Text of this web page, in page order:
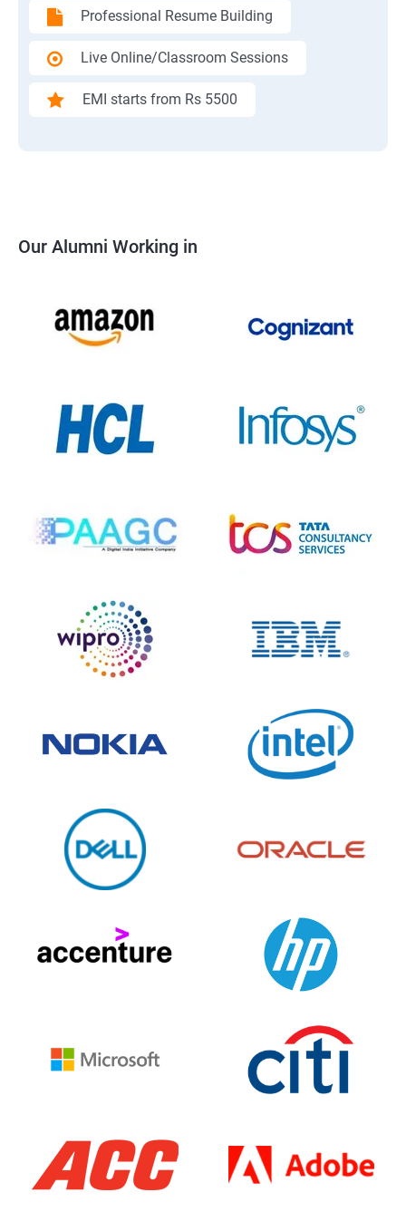
Professional Resume Building
Live Online/Classroom Sessions
EMI starts from Rs 5500
Our Alumni Working in